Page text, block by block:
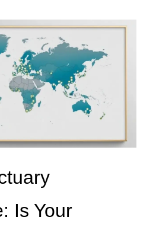
Is Your